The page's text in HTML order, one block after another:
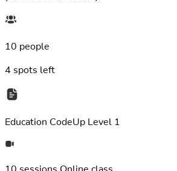
10 people
4 spots left
Education CodeUp Level 1
10 sessions Online class